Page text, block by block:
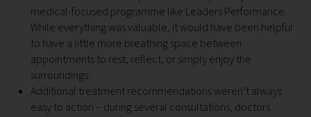
medical-focused programme like Leaders Performance.
While everything was valuable, it would have been helpful
to have a little more breathing space between
appointments to rest, reflect, or simply enjoy the
surroundings.
Additional treatment recommendations weren’t always
easy to action – during several consultations, doctors